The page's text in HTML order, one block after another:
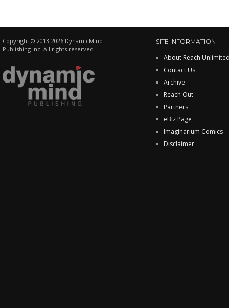
Copyright © 2013-2026 DynamicMind
Publishing Inc. All rights reserved.
SITE INFORMATION
About Reach
Contact Us
Archive
Reach Out
Partners
eBiz Page
Imaginarium Comics
Disclaimer